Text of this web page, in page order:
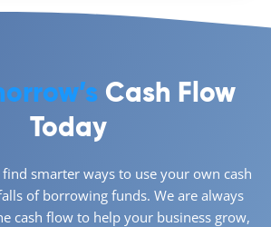
Cash Flow
Today
smarter ways to use your own cash
of borrowing funds. We are always
cash flow to help your business grow,